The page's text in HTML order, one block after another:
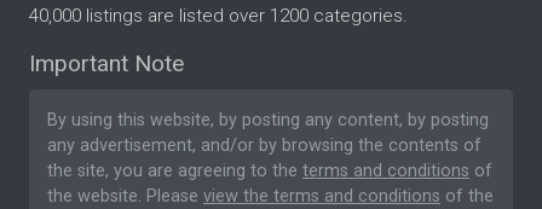
40,000 listings are listed over 1200 categories.
Important Note
By using this website, by posting any content, by posting
any advertisement, and/or by browsing the contents of
the site, you are agreeing to the terms and conditions of
the website. Please view the terms and conditions of the